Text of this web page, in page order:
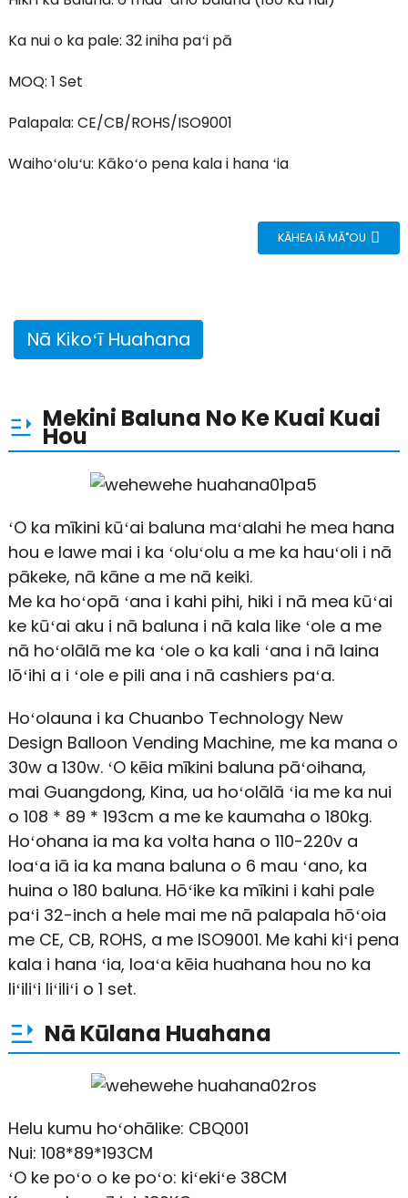
Ka nui o ka pale: 32 iniha paʻi pā
MOQ: 1 Set
Palapala: CE/CB/ROHS/ISO9001
Waihoʻoluʻu: Kākoʻo pena kala i hana ʻia
KĀHEA IĀ MĀ˚OU
Nā Kikoʻī Huahana
Mekini Baluna No Ke Kuai Kuai
Hou
ʻO ka mīkini kūʻai baluna maʻalahi he mea hana
hou e lawe mai i ka ʻoluʻolu a me ka hauʻoli i nā
pākeke, nā kāne a me nā keiki.
Me ka hoʻopā ʻana i kahi pihi, hiki i nā mea kūʻai
ke kūʻai aku i nā baluna i nā kala like ʻole a me
nā hoʻolālā me ka ʻole o ka kali ʻana i nā laina
lōʻihi a i ʻole e pili ana i nā cashiers paʻa.
Hoʻolauna i ka Chuanbo Technology New
Design Balloon Vending Machine, me ka mana o
30w a 130w. ʻO kēia mīkini baluna pāʻoihana,
mai Guangdong, Kina, ua hoʻolālā ʻia me ka nui
o 108 * 89 * 193cm a me ke kaumaha o 180kg.
Hoʻohana ia ma ka volta hana o 110-220v a
loaʻa iā ia ka mana baluna o 6 mau ʻano, ka
huina o 180 baluna. Hōʻike ka mīkini i kahi pale
paʻi 32-inch a hele mai me nā palapala hōʻoia
me CE, CB, ROHS, a me ISO9001. Me kahi kiʻi pena
kala i hana ʻia, loaʻa kēia huahana hou no ka
liʻiliʻi liʻiliʻi o 1 set.
Nā Kūlana Huahana
Helu kumu hoʻohālike: CBQ001
Nui: 108*89*193CM
ʻO ke poʻo o ke poʻo: kiʻekiʻe 38CM